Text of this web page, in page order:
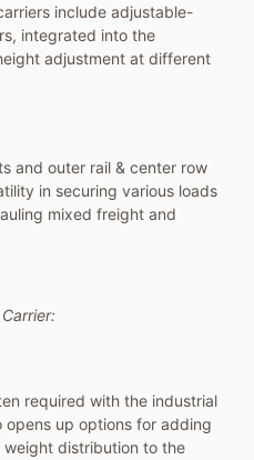
include adjustable-
integrated into the
adjustment at different
and outer rail & center row
in securing various loads
mixed freight and
required with the industrial
up options for adding
distribution to the